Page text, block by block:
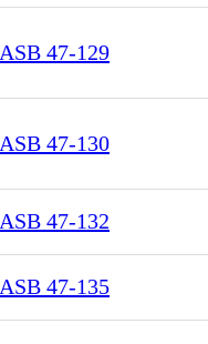
ASB 47-129
ASB 47-130
ASB 47-132
ASB 47-135